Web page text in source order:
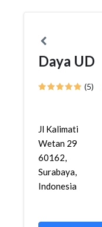
Daya UD
(5)
Jl Kalimati
Wetan 29
60162,
Surabaya,
Indonesia